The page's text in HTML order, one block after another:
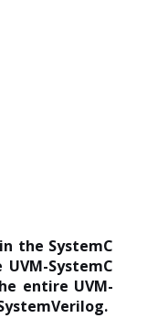
the SystemC
SystemC
entire UVM-